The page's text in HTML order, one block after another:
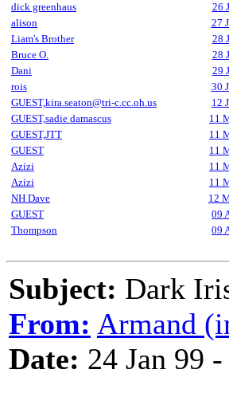
dick greenhaus
26
alison
27
Liam's Brother
28
Bruce O.
28
Dani
29
rois
30
GUEST,kira.seaton@tri-c.cc.oh.us
12
GUEST,sadie damascus
11
GUEST,JTT
11
GUEST
11
Azizi
11
Azizi
11
NH Dave
12
GUEST
09
Thompson
09
Subject: Dark
From: Armand
Date: 24 Jan 99